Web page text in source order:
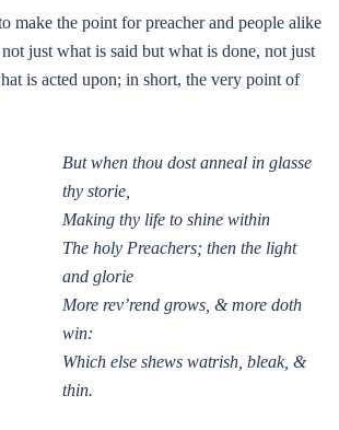
make the point for preacher and people alike
just what is said but what is done, not just
is acted upon; in short, the very point of
But when thou dost anneal in glasse
thy storie,
Making thy life to shine within
The holy Preachers; then the light
and glorie
More rev’rend grows, & more doth
win:
Which else shews watrish, bleak, &
thin.